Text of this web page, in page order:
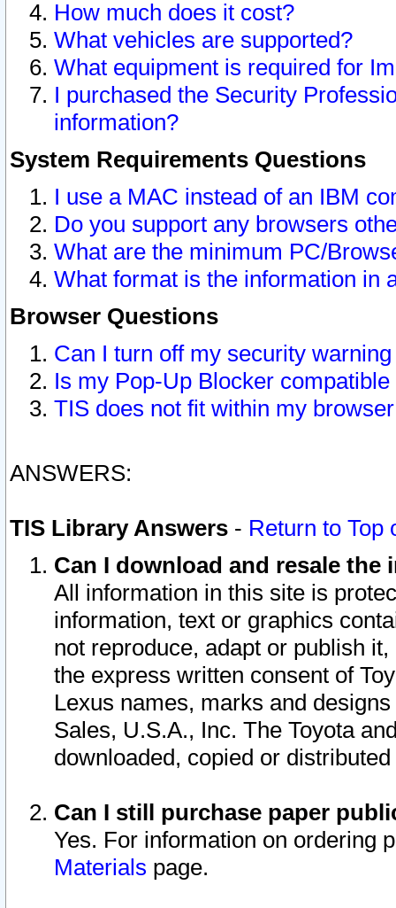
How much does it cost?
What vehicles are supported?
What equipment is required for
I purchased the Security
information?
System Requirements Questions
I use a MAC instead of an IBM
Do you support any browsers
What are the minimum PC/
What format is the information in
Browser Questions
Can I turn off my security
Is my Pop-Up Blocker
TIS does not fit within my
ANSWERS:
TIS Library Answers - Return to Top
Can I download and resale
All information in this site is
information, text or graphics
not reproduce, adapt or publish
the express written consent of
Lexus names, marks and
Sales, U.S.A., Inc. The Toyota
downloaded, copied or
Can I still purchase paper
Yes. For information on ordering
Materials page.